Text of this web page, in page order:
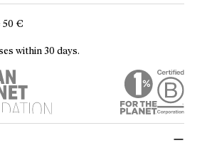
50 €
within 30 days.